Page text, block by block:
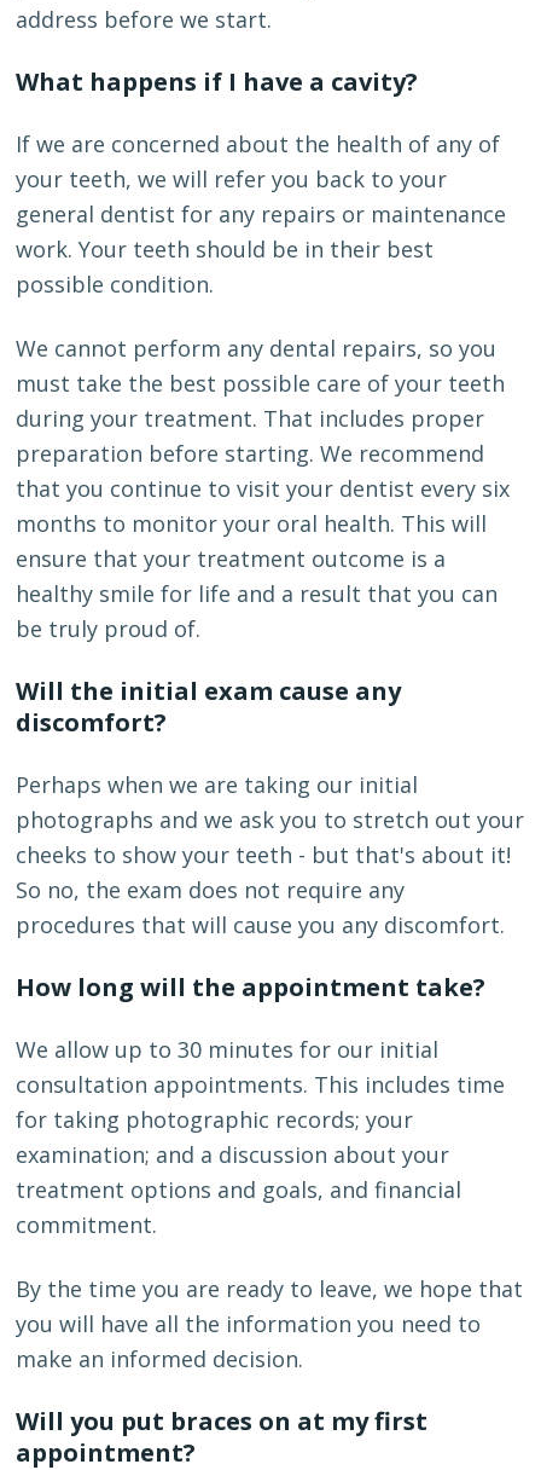
address before we start.
What happens if I have a cavity?
If we are concerned about the health of any of
your teeth, we will refer you back to your
general dentist for any repairs or maintenance
work. Your teeth should be in their best
possible condition.
We cannot perform any dental repairs, so you
must take the best possible care of your teeth
during your treatment. That includes proper
preparation before starting. We recommend
that you continue to visit your dentist every six
months to monitor your oral health. This will
ensure that your treatment outcome is a
healthy smile for life and a result that you can
be truly proud of.
Will the initial exam cause any
discomfort?
Perhaps when we are taking our initial
photographs and we ask you to stretch out your
cheeks to show your teeth - but that's about it!
So no, the exam does not require any
procedures that will cause you any discomfort.
How long will the appointment take?
We allow up to 30 minutes for our initial
consultation appointments. This includes time
for taking photographic records; your
examination; and a discussion about your
treatment options and goals, and financial
commitment.
By the time you are ready to leave, we hope that
you will have all the information you need to
make an informed decision.
Will you put braces on at my first
appointment?